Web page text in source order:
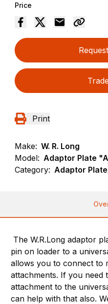
Price
Print
Make: W. R. Long
Model: Adaptor Plate
Category: Adaptor
The W.R.Long adaptor
pin on loader to a
allows you to connect to
attachments. If you need
attachment to the
can help with that also.